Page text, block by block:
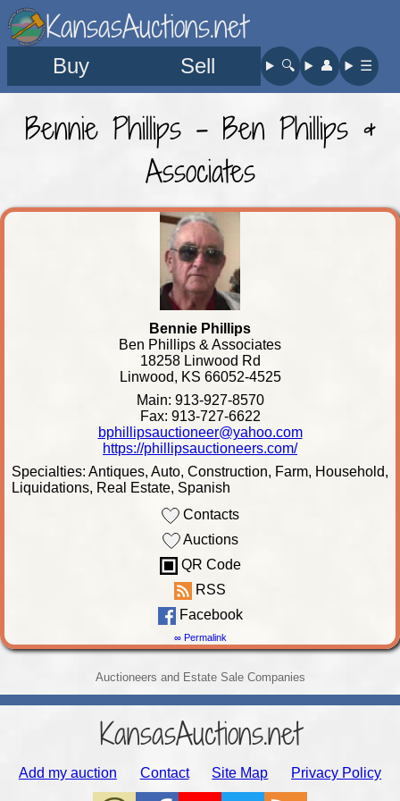
KansasAuctions.net
Buy Sell 🔍︎ 👤︎ ☰
Bennie Phillips - Ben Phillips &
Associates
Bennie Phillips
Ben Phillips & Associates
18258 Linwood Rd
Linwood, KS 66052-4525
Main: 913-927-8570
Fax: 913-727-6622
bphillipsauctioneer@yahoo.com
https://phillipsauctioneers.com/
Specialties: Antiques, Auto, Construction, Farm, Household,
Liquidations, Real Estate, Spanish
Contacts
Auctions
QR Code
RSS
Facebook
∞ Permalink
Auctioneers and Estate Sale Companies
KansasAuctions.net
Add my auction Contact Site Map Privacy Policy